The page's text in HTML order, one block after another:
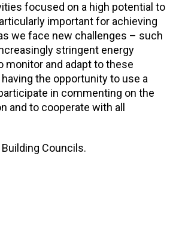
focused on a high potential to
important for achieving
we face new challenges – such
stringent energy
monitor and adapt to these
the opportunity to use a
in commenting on the
and to cooperate with all
Councils.